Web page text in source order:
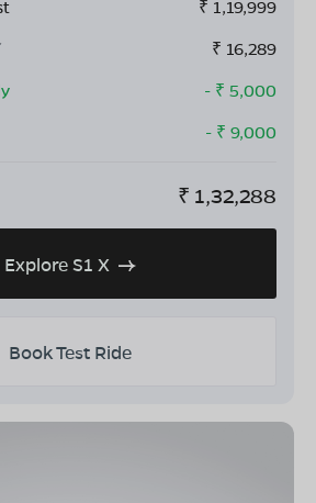
₹ 1,19,999
₹ 16,289
- ₹ 5,000
- ₹ 9,000
₹ 1,32,288
Explore S1 X
Book Test Ride